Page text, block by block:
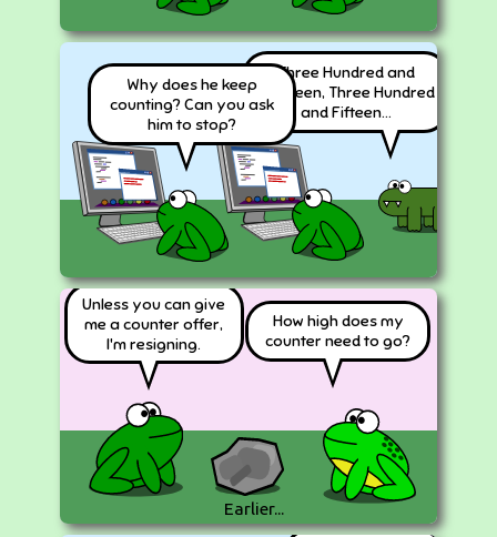
Three Hundred and
Fourteen, Three Hundred
and Fifteen...
Why does he keep
counting? Can you ask
him to stop?
Unless you can give
me a counter offer,
I'm resigning.
How high does my
counter need to go?
Earlier...